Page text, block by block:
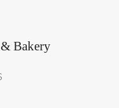
Bakery